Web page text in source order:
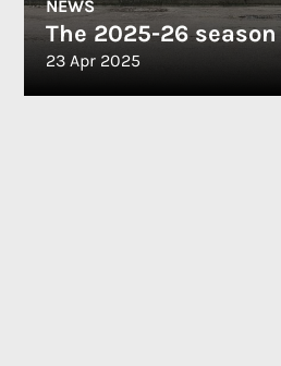
NEWS
The 2025-26
23 Apr 2025